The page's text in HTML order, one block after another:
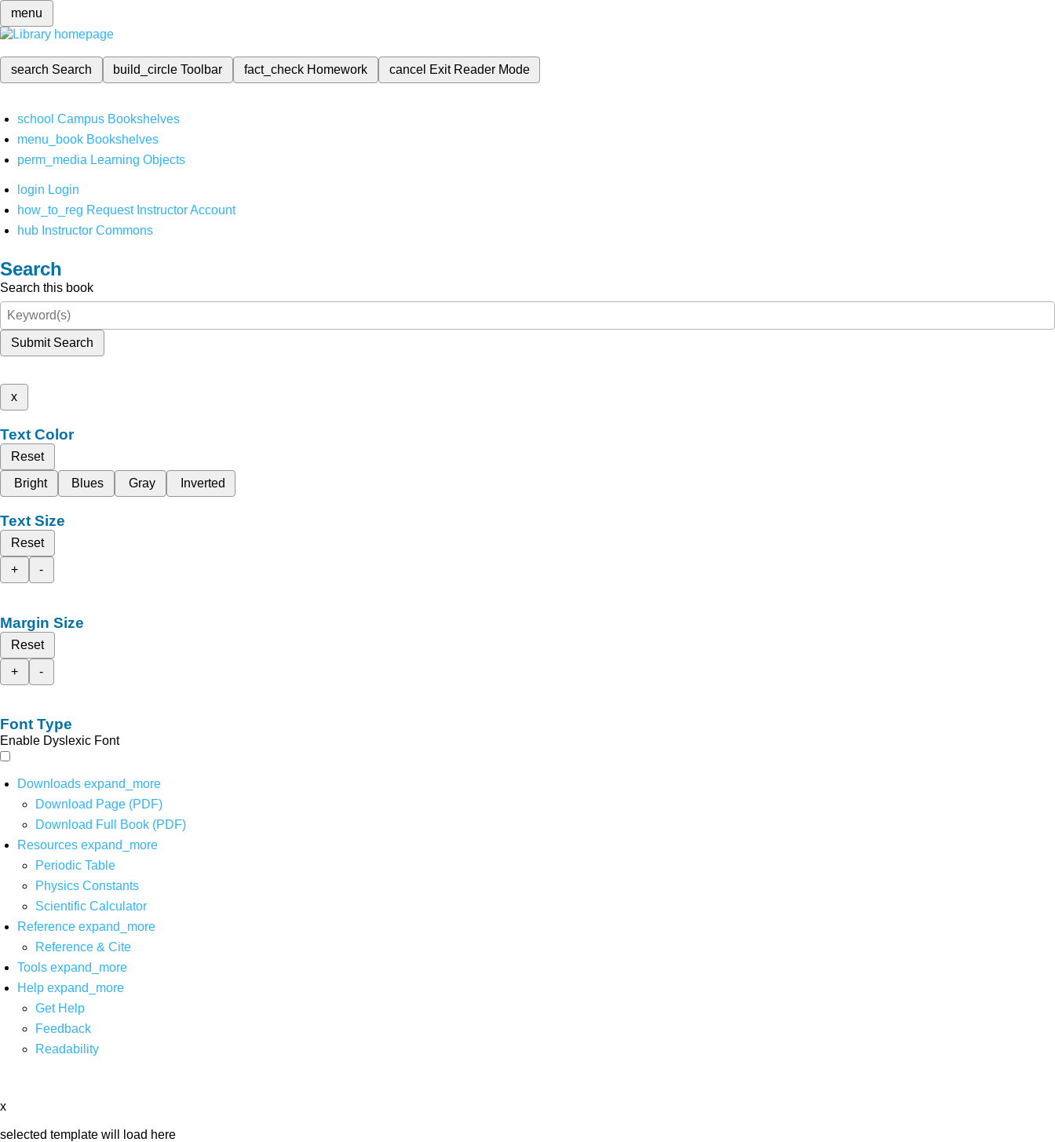
menu
search Search build_circleToolbar fact_check Homework cancel Exit Reader Mode
school Campus Bookshelves
menu_book Bookshelves
perm_media Learning Objects
login Login
how_to_reg Request Instructor Account
hub Instructor Commons
Search
Search this book
Submit Search
x
Text Color
Reset
Bright
Blues Gray Inverted
Text Size
Reset
+
-
Margin Size
Reset
+
-
Font Type
Enable Dyslexic Font
Downloads expand_more
Download Page (PDF)
Download Full Book (PDF)
Resources expand_more
Periodic Table
Physics Constants
Scientific Calculator
Reference expand_more
Reference & Cite
Tools expand_more
Help expand_more
Get Help
Feedback
Readability
x
selected template will load here